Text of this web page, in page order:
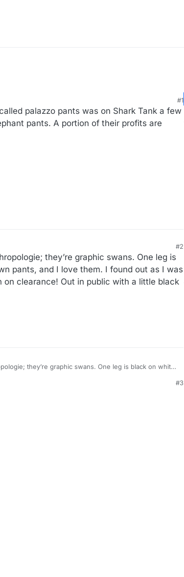
#1
palazzo pants was on Shark Tank a few
pants. A portion of their profits are
#2
they’re graphic swans. One leg is
pants, and I love them. I found out as I was
on clearance! Out in public with a little black
they’re graphic swans. One leg is black on white,
a little black tank top.
#3